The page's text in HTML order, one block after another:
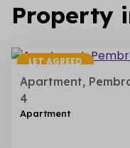
Property
LET AGREED
Apartment,
4
Apartment